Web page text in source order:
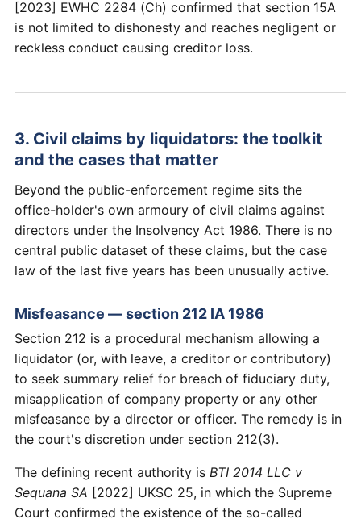
[2023] EWHC 2284 (Ch) confirmed that section 15A
is not limited to dishonesty and reaches negligent or
reckless conduct causing creditor loss.
3. Civil claims by liquidators: the toolkit
and the cases that matter
Beyond the public-enforcement regime sits the
office-holder's own armoury of civil claims against
directors under the Insolvency Act 1986. There is no
central public dataset of these claims, but the case
law of the last five years has been unusually active.
Misfeasance — section 212 IA 1986
Section 212 is a procedural mechanism allowing a
liquidator (or, with leave, a creditor or contributory)
to seek summary relief for breach of fiduciary duty,
misapplication of company property or any other
misfeasance by a director or officer. The remedy is in
the court's discretion under section 212(3).
The defining recent authority is BTI 2014 LLC v
Sequana SA [2022] UKSC 25, in which the Supreme
Court confirmed the existence of the so-called